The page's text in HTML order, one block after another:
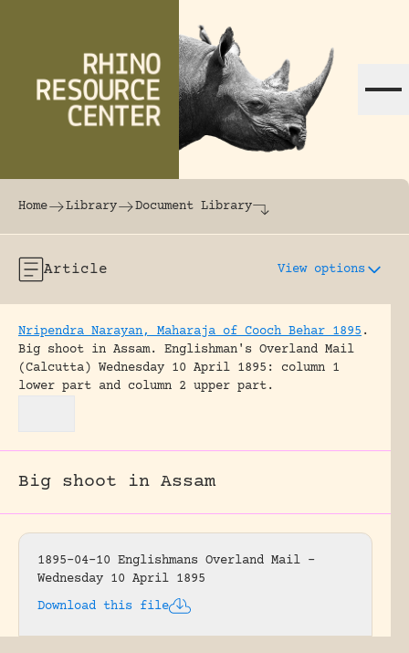
The world's largest online rhinoceros
Home Library Document Library
Article View options
Nripendra Narayan, Maharaja of Cooch Behar 1895 .
Big shoot in Assam.
Englishman's Overland Mail
(Calcutta) Wednesday 10 April 1895: column 1
lower part and column 2 upper part.
Big shoot in Assam
1895-04-10 Englishmans Overland Mail –
Wednesday 10 April 1895
Download this file